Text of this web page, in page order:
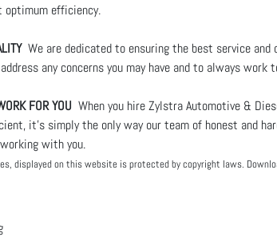
optimum efficiency.
We are dedicated to ensuring the best service
any concerns you may have and to always work
FOR YOU When you hire Zylstra Automotive &
it's simply the only way our team of honest and
with you.
displayed on this website is protected by copyright laws.